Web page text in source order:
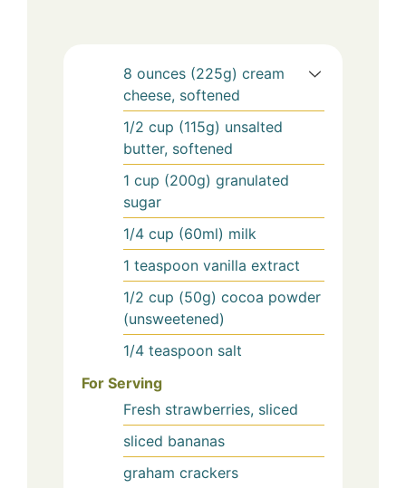
8 ounces (225g) cream
cheese, softened
1/2 cup (115g) unsalted
butter, softened
1 cup (200g) granulated
sugar
1/4 cup (60ml) milk
1 teaspoon vanilla extract
1/2 cup (50g) cocoa powder
(unsweetened)
1/4 teaspoon salt
For Serving
Fresh strawberries, sliced
sliced bananas
graham crackers